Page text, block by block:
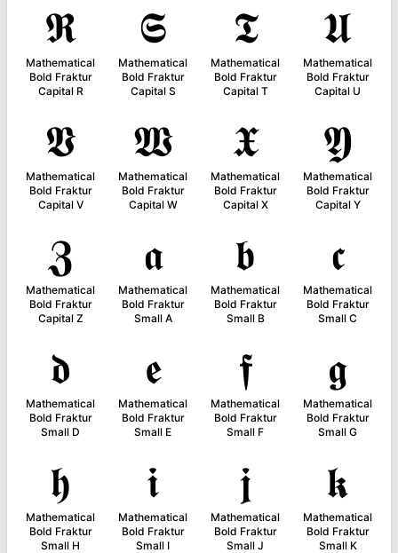
𝕽
Mathematical
Bold Fraktur
Capital R
𝕾
Mathematical
Bold Fraktur
Capital S
𝕿
Mathematical
Bold Fraktur
Capital T
𝖀
Mathematical
Bold Fraktur
Capital U
𝖁
Mathematical
Bold Fraktur
Capital V
𝖂
Mathematical
Bold Fraktur
Capital W
𝖃
Mathematical
Bold Fraktur
Capital X
𝖄
Mathematical
Bold Fraktur
Capital Y
𝖅
Mathematical
Bold Fraktur
Capital Z
𝖆
Mathematical
Bold Fraktur
Small A
𝖇
Mathematical
Bold Fraktur
Small B
𝖈
Mathematical
Bold Fraktur
Small C
𝖉
Mathematical
Bold Fraktur
Small D
𝖊
Mathematical
Bold Fraktur
Small E
𝖋
Mathematical
Bold Fraktur
Small F
𝖌
Mathematical
Bold Fraktur
Small G
𝖍
Mathematical
Bold Fraktur
Small H
𝖎
Mathematical
Bold Fraktur
Small I
𝖏
Mathematical
Bold Fraktur
Small J
𝖐
Mathematical
Bold Fraktur
Small K